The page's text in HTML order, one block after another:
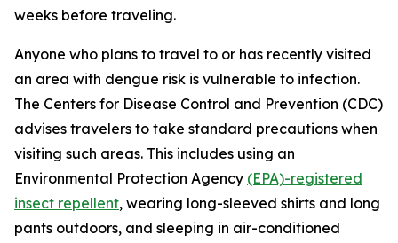
weeks before traveling.
Anyone who plans to travel to or has recently visited
an area with dengue risk is vulnerable to infection.
The Centers for Disease Control and Prevention (CDC)
advises travelers to take standard precautions when
visiting such areas. This includes using an
Environmental Protection Agency (EPA)-registered
insect repellent, wearing long-sleeved shirts and long
pants outdoors, and sleeping in air-conditioned